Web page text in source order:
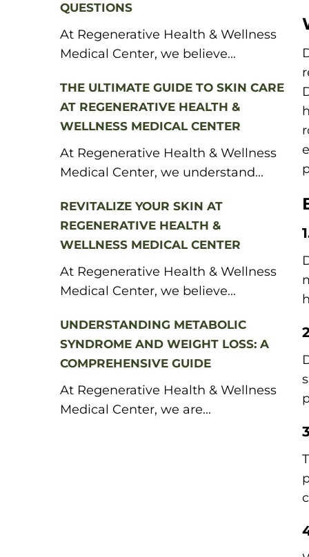
QUESTIONS
At Regenerative Health & Wellness
Medical Center, we believe...
THE ULTIMATE GUIDE TO SKIN CARE
AT REGENERATIVE HEALTH &
WELLNESS MEDICAL CENTER
At Regenerative Health & Wellness
Medical Center, we understand...
REVITALIZE YOUR SKIN AT
REGENERATIVE HEALTH &
WELLNESS MEDICAL CENTER
At Regenerative Health & Wellness
Medical Center, we believe...
UNDERSTANDING METABOLIC
SYNDROME AND WEIGHT LOSS: A
COMPREHENSIVE GUIDE
At Regenerative Health & Wellness
Medical Center, we are...